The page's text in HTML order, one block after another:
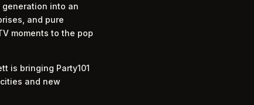
generation into an
and pure
moments to the pop
is bringing Party101
and new